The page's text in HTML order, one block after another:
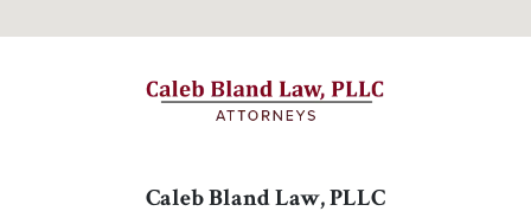
Caleb Bland Law, PLLC